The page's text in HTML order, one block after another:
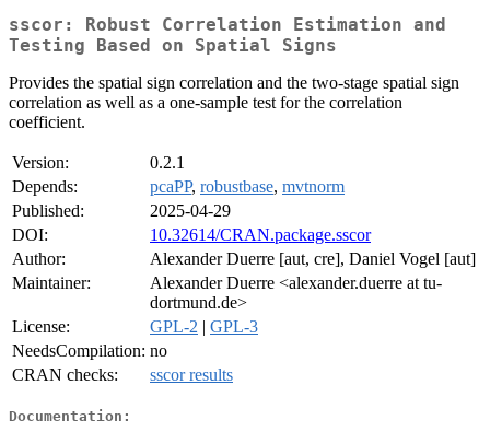
sscor: Robust Correlation Estimation and
Testing Based on Spatial Signs
Provides the spatial sign correlation and the two-stage spatial sign
correlation as well as a one-sample test for the correlation
coefficient.
Version:
0.2.1
Depends:
pcaPP, robustbase, mvtnorm
Published:
2025-04-29
DOI:
10.32614/CRAN.package.sscor
Author:
Alexander Duerre [aut, cre], Daniel Vogel [aut]
Maintainer:
Alexander Duerre <alexander.duerre at tu-
dortmund.de>
License:
GPL-2 | GPL-3
NeedsCompilation: no
CRAN checks:
sscor results
Documentation: